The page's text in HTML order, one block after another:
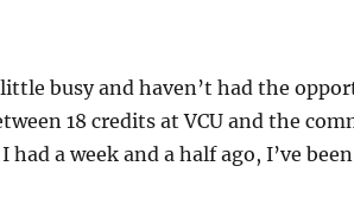
little busy and haven’t had the
18 credits at VCU and the
had a week and a half ago, I’ve